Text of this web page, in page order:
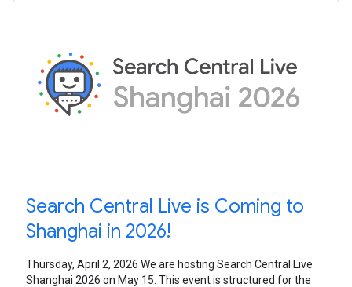
Search Central Live is Coming to
Shanghai in 2026!
Thursday, April 2, 2026 We are hosting Search Central Live
Shanghai 2026 on May 15. This event is structured for the